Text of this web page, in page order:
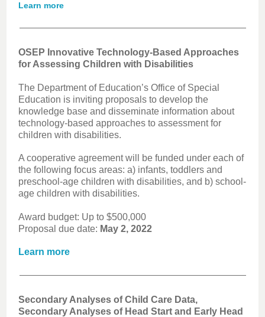
Learn more
OSEP Innovative Technology-Based Approaches
for Assessing Children with Disabilities
The Department of Education’s Office of Special
Education is inviting proposals to develop the
knowledge base and disseminate information about
technology-based approaches to assessment for
children with disabilities.
A cooperative agreement will be funded under each of
the following focus areas: a) infants, toddlers and
preschool-age children with disabilities, and b) school-
age children with disabilities.
Award budget: Up to $500,000
Proposal due date: May 2, 2022
Learn more
Secondary Analyses of Child Care Data,
Secondary Analyses of Head Start and Early Head